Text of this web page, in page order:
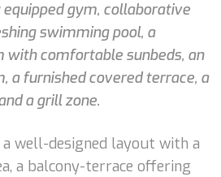
gym, collaborative
swimming pool, a
with comfortable sunbeds, an
a furnished covered terrace, a
a grill zone.
well-designed layout with a
a balcony-terrace offering